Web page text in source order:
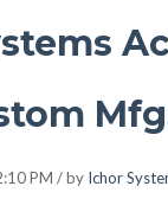
PM / by Ichor